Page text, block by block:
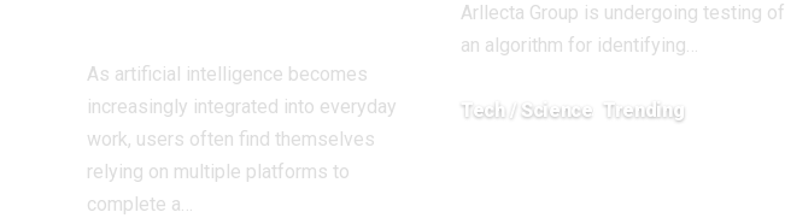
As artificial intelligence becomes
increasingly integrated into everyday
work, users often find themselves
relying on multiple platforms to
complete a…
Arllecta Group is undergoing testing of
an algorithm for identifying…
Tech / Science Trending